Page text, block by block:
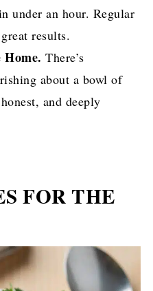
under an hour. Regular
results.
Home. There’s
about a bowl of
and deeply
FOR THE